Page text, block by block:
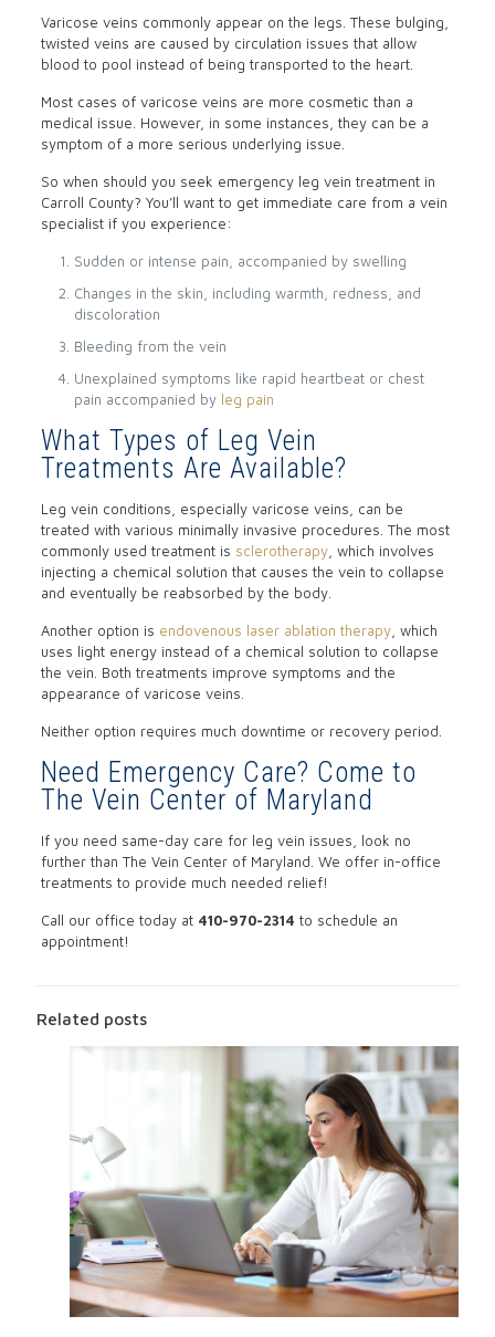
Varicose veins commonly appear on the legs. These bulging,
twisted veins are caused by circulation issues that allow
blood to pool instead of being transported to the heart.
Most cases of varicose veins are more cosmetic than a
medical issue. However, in some instances, they can be a
symptom of a more serious underlying issue.
So when should you seek emergency leg vein treatment in
Carroll County? You’ll want to get immediate care from a vein
specialist if you experience:
Sudden or intense pain, accompanied by swelling
Changes in the skin, including warmth, redness, and
discoloration
Bleeding from the vein
Unexplained symptoms like rapid heartbeat or chest
pain accompanied by leg pain
What Types of Leg Vein
Treatments Are Available?
Leg vein conditions, especially varicose veins, can be
treated with various minimally invasive procedures. The most
commonly used treatment is sclerotherapy, which involves
injecting a chemical solution that causes the vein to collapse
and eventually be reabsorbed by the body.
Another option is endovenous laser ablation therapy, which
uses light energy instead of a chemical solution to collapse
the vein. Both treatments improve symptoms and the
appearance of varicose veins.
Neither option requires much downtime or recovery period.
Need Emergency Care? Come to
The Vein Center of Maryland
If you need same-day care for leg vein issues, look no
further than The Vein Center of Maryland. We offer in-office
treatments to provide much needed relief!
Call our office today at 410-970-2314 to schedule an
appointment!
Related posts